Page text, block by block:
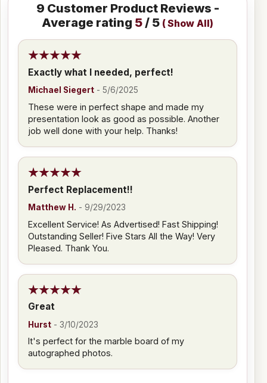
9 Customer Product Reviews -
Average rating 5/ 5 (Show All)
Exactly what I needed, perfect!
Michael Siegert -5/6/2025
These were in perfect shape and made my
presentation look as good as possible. Another
job well done with your help. Thanks!
Perfect Replacement!!
Matthew H. - 9/29/2023
Excellent Service! As Advertised! Fast Shipping!
Outstanding Seller! Five Stars All the Way! Very
Pleased. Thank You.
Great
Hurst -3/10/2023
It's perfect for the marble board of my
autographed photos.